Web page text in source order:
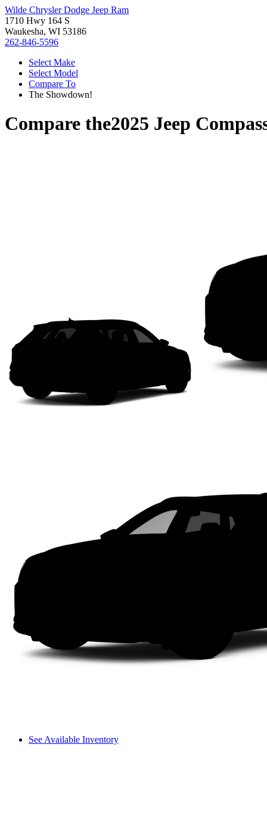
Wilde Chrysler Dodge Jeep Ram
1710 Hwy 164 S
Waukesha, WI 53186
262-846-5596
Select Make
Select Model
Compare To
The Showdown!
Compare the2025 Jeep
See Available Inventory